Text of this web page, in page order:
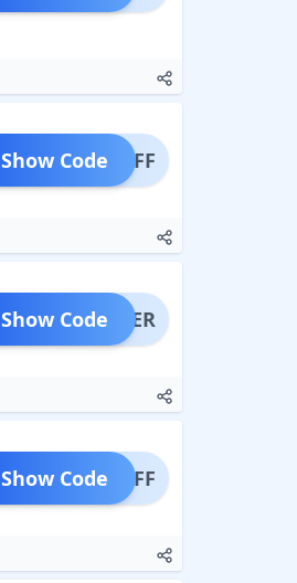
P10OFF
Show Code
NOFFER
Show Code
H10OFF
Show Code